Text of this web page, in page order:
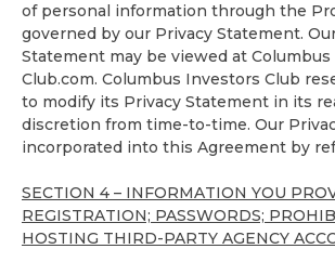
of personal information through the
governed by our Privacy Statement.
Statement may be viewed at
Club.com. Columbus Investors Club
to modify its Privacy Statement in its
discretion from time-to-time. Our
incorporated into this Agreement by
SECTION 4 – INFORMATION YOU
REGISTRATION; PASSWORDS;
HOSTING THIRD-PARTY AGENCY